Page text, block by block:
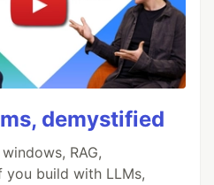
demystified
RAG,
you build with LLMs,